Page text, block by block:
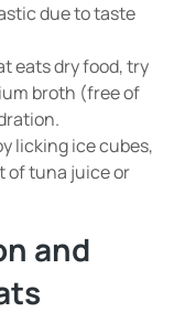
due to taste
eats dry food, try
broth (free of
licking ice cubes,
of tuna juice or
and